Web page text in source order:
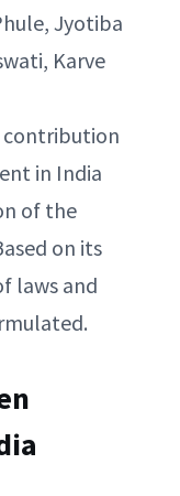
Jyotiba
Karve
contribution
in India
of the
on its
laws and